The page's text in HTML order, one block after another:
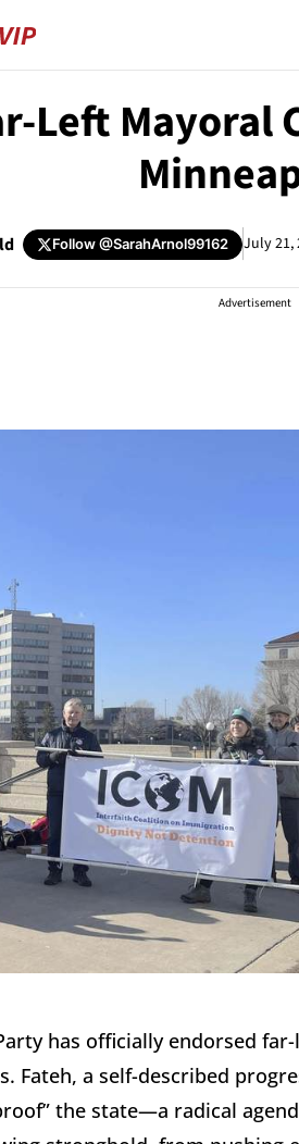
Left
Follow@SarahArnol99162 July 21,
Advertisement
has officially endorsed
Fateh, a self-described
the state—a radical